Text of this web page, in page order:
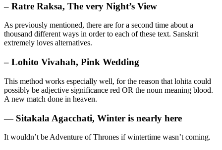
– Ratre Raksa, The very Night’s View
As previously mentioned, there are for a second time about a
thousand different ways in order to each of these text. Sanskrit
extremely loves alternatives.
– Lohito Vivahah, Pink Wedding
This method works especially well, for the reason that lohita could
possibly be adjective significance red OR the noun meaning blood.
A new match done in heaven.
— Sitakala Agacchati, Winter is nearly here
It wouldn’t be Adventure of Thrones if wintertime wasn’t coming.